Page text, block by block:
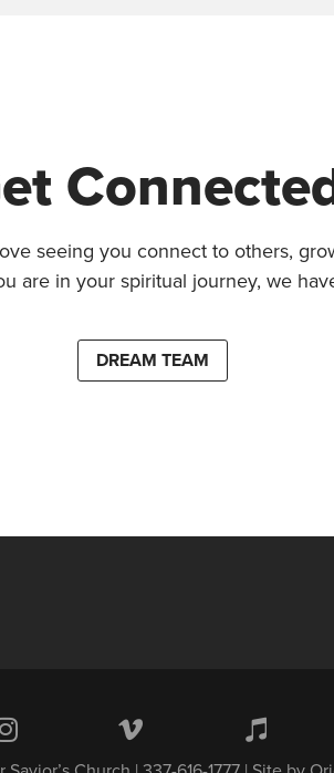
seeing you connect to others,
are in your spiritual journey, we
DREAM TEAM